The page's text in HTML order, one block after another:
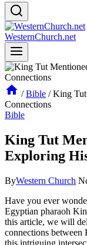
WesternChurch.net
/ Bible / King
Connections
Bible
King Tut
Exploring
ByWestern Church
Have you ever
Egyptian pharaoh
this article, we will
connections
this intriguing